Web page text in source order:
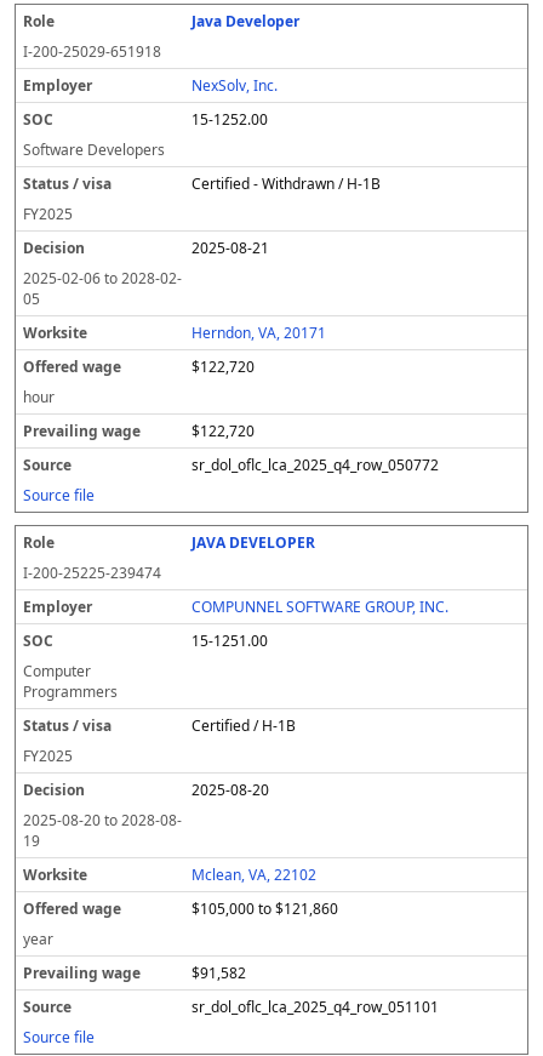
Java Developer
I-200-25029-651918
NexSolv, Inc.
15-1252.00
Software Developers
Certified - Withdrawn / H-1B
FY2025
2025-08-21
2025-02-06to2028-02-
05
Herndon, VA, 20171
$122,720
hour
$122,720
sr_dol_oflc_lca_2025_q4_row_050772
Source file
JAVA DEVELOPER
I-200-25225-239474
COMPUNNEL SOFTWARE GROUP, INC.
15-1251.00
Computer
Programmers
Certified / H-1B
FY2025
2025-08-20
2025-08-20to2028-08-
19
Mclean, VA, 22102
$105,000 to $121,860
year
$91,582
sr_dol_oflc_lca_2025_q4_row_051101
Source file